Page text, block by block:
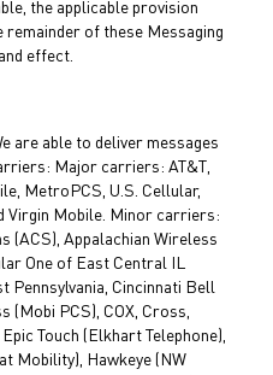
the applicable provision
remainder of these Messaging
effect.
are able to deliver messages
Major carriers: AT&T,
MetroPCS, U.S. Cellular,
Virgin Mobile. Minor carriers:
(ACS), Appalachian Wireless
One of East Central IL
Pennsylvania, Cincinnati Bell
(Mobi PCS), COX, Cross,
Touch (Elkhart Telephone),
Mobility), Hawkeye (NW